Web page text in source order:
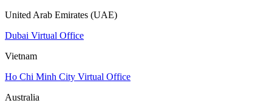
United Arab Emirates (UAE)
Dubai Virtual Office
Vietnam
Ho Chi Minh City Virtual Office
Australia